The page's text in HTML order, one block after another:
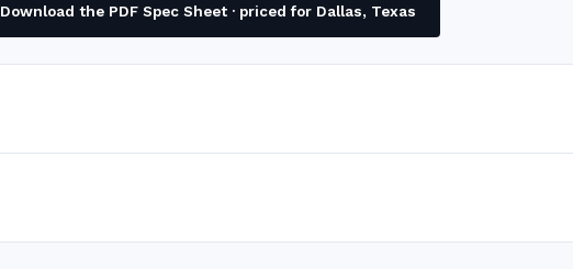
Download the PDF Spec Sheet · priced for Dallas, Texas